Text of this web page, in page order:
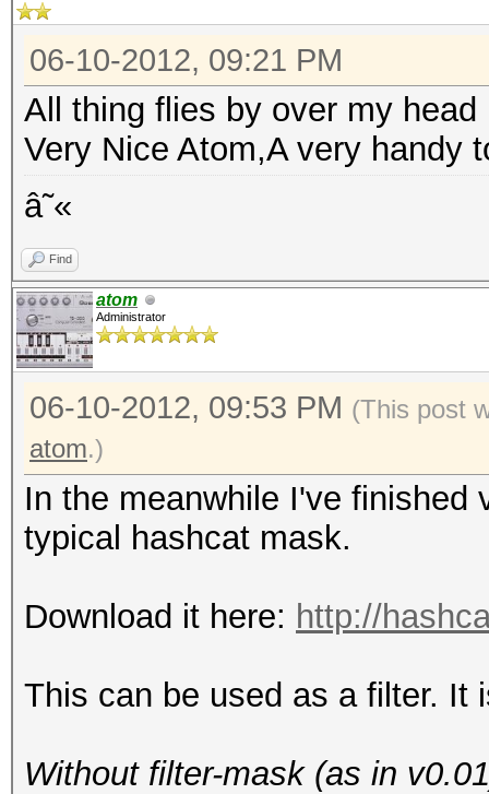
06-10-2012, 09:21 PM
All thing flies by over my head
Very Nice Atom,A very handy
â˜«
Find
atom
Administrator
06-10-2012, 09:53 PM (This post
atom.)
In the meanwhile I've
typical hashcat mask.
Download it here: http://
This can be used as a filter. It
Without filter-mask (as in